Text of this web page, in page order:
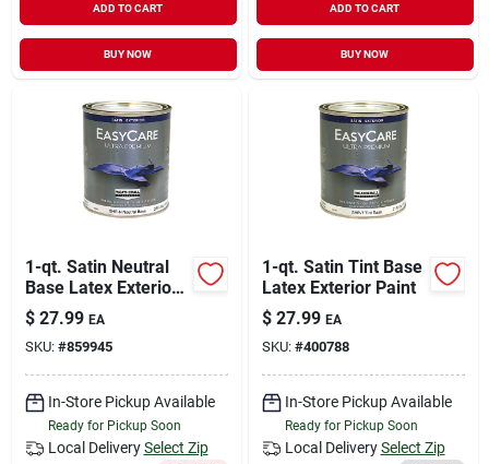
ADD TO CART
BUY NOW
ADD TO CART
BUY NOW
1-qt. Satin Neutral
Base Latex Exterior
Paint
$ 27.99 EA
SKU: #859945
In-Store Pickup Available
Ready for Pickup Soon
Local Delivery Select Zip
1-qt. Satin Tint Base
Latex Exterior Paint
$ 27.99 EA
SKU: #400788
In-Store Pickup Available
Ready for Pickup Soon
Local Delivery Select Zip